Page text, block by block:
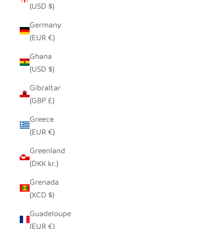
(USD $)
Germany
(EUR €)
Ghana
(USD $)
Gibraltar
(GBP £)
Greece
(EUR €)
Greenland
(DKK kr.)
Grenada
(XCD $)
Guadeloupe
(EUR €)